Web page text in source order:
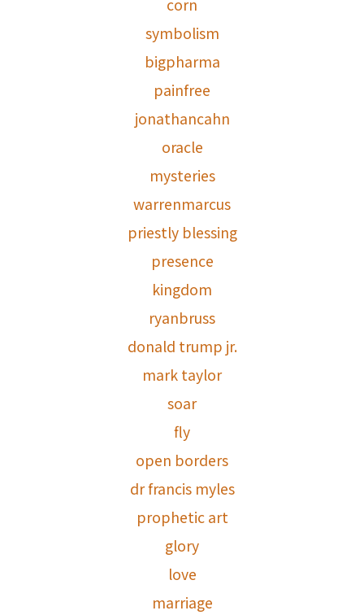
corn
symbolism
bigpharma
painfree
jonathancahn
oracle
mysteries
warrenmarcus
priestly blessing
presence
kingdom
ryanbruss
donald trump jr.
mark taylor
soar
fly
open borders
dr francis myles
prophetic art
glory
love
marriage